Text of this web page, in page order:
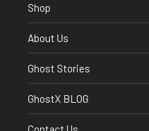
Shop
About Us
Ghost Stories
GhostX BLOG